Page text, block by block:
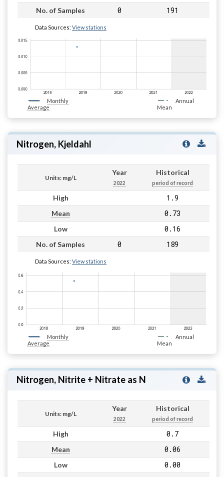
No. of Samples 0 191
Data Sources: View stations
Monthly
Average
Annual
Mean
Nitrogen, Kjeldahl
Units: mg/L
Year
2022
Historical
period of record
High 1.9
Mean 0.73
Low 0.16
No. of Samples 0 189
Data Sources: View stations
Monthly
Average
Annual
Mean
Nitrogen, Nitrite + Nitrate as N
Units: mg/L
Year
2022
Historical
period of record
High 0.7
Mean 0.06
Low 0.00